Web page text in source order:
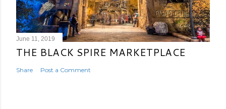
June 11, 2019
THE BLACK SPIRE MARKETPLACE
Share Post a Comment